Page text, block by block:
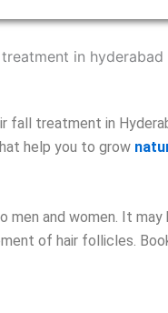
treatment in
help you to grow
and women. It
of hair follicles.